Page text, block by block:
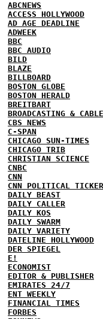
ABCNEWS
ACCESS HOLLYWOOD
AD AGE DEADLINE
ADWEEK
BBC
BBC AUDIO
BILD
BLAZE
BILLBOARD
BOSTON GLOBE
BOSTON HERALD
BREITBART
BROADCASTING & CABLE
CBS NEWS
C-SPAN
CHICAGO SUN-TIMES
CHICAGO TRIB
CHRISTIAN SCIENCE
CNBC
CNN
CNN POLITICAL TICKER
DAILY BEAST
DAILY CALLER
DAILY KOS
DAILY SWARM
DAILY VARIETY
DATELINE HOLLYWOOD
DER SPIEGEL
E!
ECONOMIST
EDITOR & PUBLISHER
EMIRATES 24/7
ENT WEEKLY
FINANCIAL TIMES
FORBES